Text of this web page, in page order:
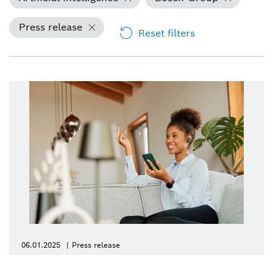
Press release Reset filters
06.01.2025 Press release